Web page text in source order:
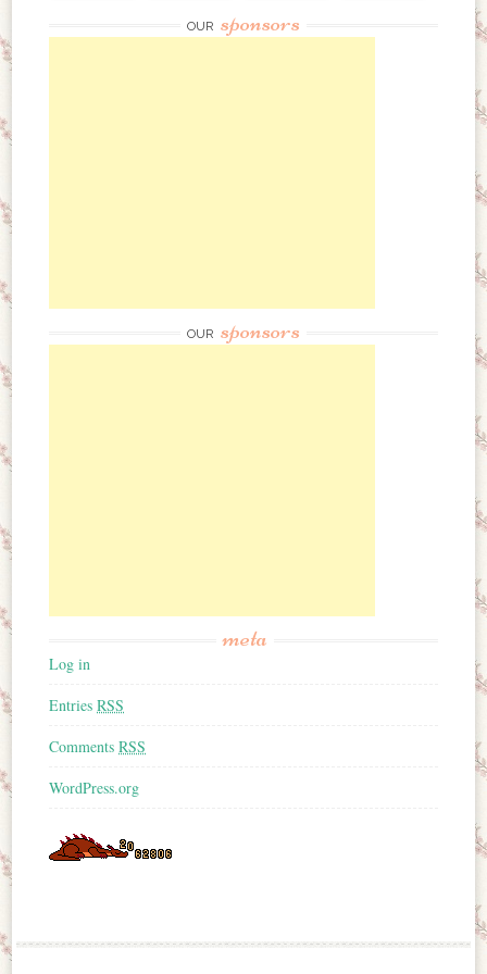
OUR sponsors
OUR sponsors
meta
Log in
EntriesRSS
CommentsRSS
WordPress.org